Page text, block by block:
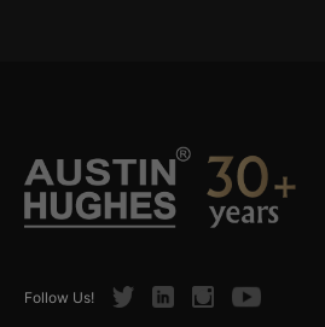
Follow Us! TwitterLinkedInInstagramYoutube